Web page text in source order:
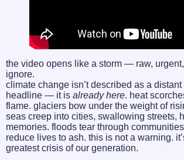
the video opens like a storm — raw,
ignore.
climate change isn’t described as a distant
headline — it is already here. heat
flame. glaciers bow under the weight of
seas creep into cities, swallowing streets,
memories. floods tear through
reduce lives to ash. this is not a warning.
greatest crisis of our generation.